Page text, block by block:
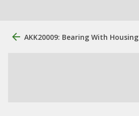
AKK20009: Bearing With Housing